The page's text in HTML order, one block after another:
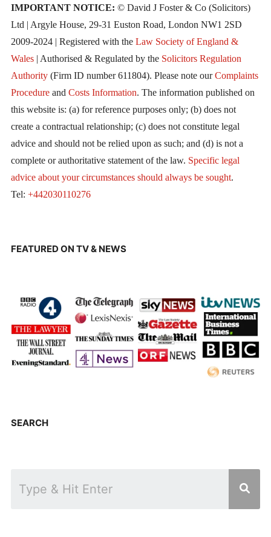
IMPORTANT NOTICE: © David J Foster & Co (Solicitors)
Ltd | Argyle House, 29-31 Euston Road, London NW1 2SD
2009-2024 | Registered with the Law Society of England &
Wales| Authorised & Regulated by the Solicitors Regulation
Authority(Firm ID number 611804). Please note ourComplaints
Procedureand Costs Information. The information published on
this website is: (a) for reference purposes only; (b) does not
create a contractual relationship; (c) does not constitute legal
advice and should not be relied upon as such; and (d) is not a
complete or authoritative statement of the law. Specific legal
advice about your circumstances should always be sought.
Tel: +442030110276
FEATURED ON TV & NEWS
SEARCH